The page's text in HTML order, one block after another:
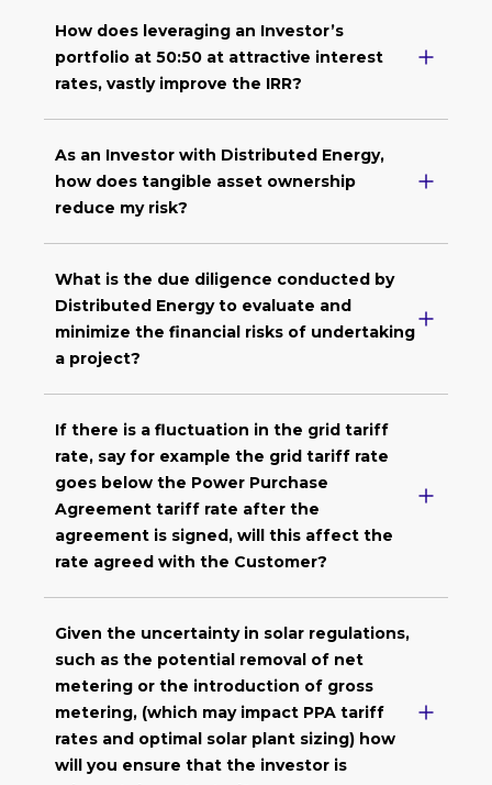
How does leveraging an Investor’s
portfolio at 50:50 at attractive interest
rates, vastly improve the IRR?
As an Investor with Distributed Energy,
how does tangible asset ownership
reduce my risk?
What is the due diligence conducted by
Distributed Energy to evaluate and
minimize the financial risks of undertaking
a project?
If there is a fluctuation in the grid tariff
rate, say for example the grid tariff rate
goes below the Power Purchase
Agreement tariff rate after the
agreement is signed, will this affect the
rate agreed with the Customer?
Given the uncertainty in solar regulations,
such as the potential removal of net
metering or the introduction of gross
metering, (which may impact PPA tariff
rates and optimal solar plant sizing) how
will you ensure that the investor is